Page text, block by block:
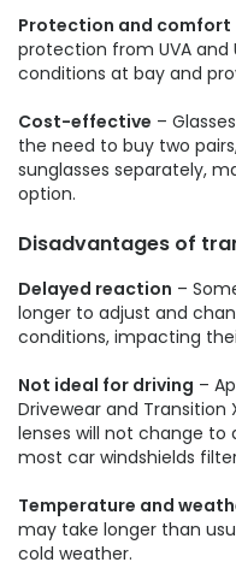
Protection and comfort
protection from UVA and
conditions at bay and
Cost-effective –
the need to buy two
sunglasses separately,
option.
Disadvantages of
Delayed reaction –
longer to adjust and
conditions, impacting
Not ideal for driving –
Drivewear and
lenses will not change to
most car windshields
Temperature and
may take longer than
cold weather.